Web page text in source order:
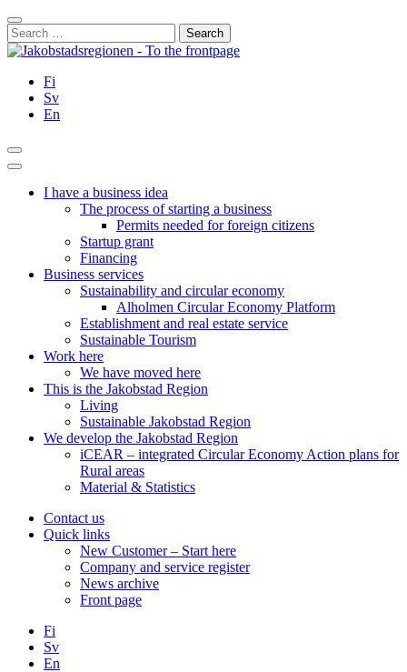
Skip
to
content
Close
Search
for:
Fi
Sv
En
Search
Main
I have a business idea
The process of starting a business
Permits needed for foreign citizens
Startup grant
Financing
Business services
Sustainability and circular economy
Alholmen Circular Economy Platform
Establishment and real estate service
Sustainable Tourism
Work here
We have moved here
This is the Jakobstad Region
Living
Sustainable Jakobstad Region
We develop the Jakobstad Region
iCEAR – integrated Circular Economy Action plans for
Rural areas
Material & Statistics
Contact us
Quick links
New Customer – Start here
Company and service register
News archive
Front page
Fi
Sv
En